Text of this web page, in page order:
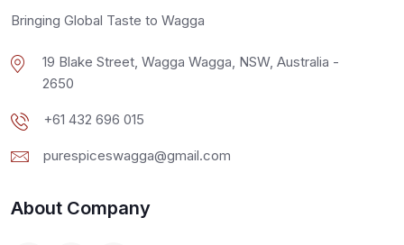
Bringing Global Taste to Wagga
19 Blake Street, Wagga Wagga, NSW, Australia -
2650
+61 432 696 015
purespiceswagga@gmail.com
About Company